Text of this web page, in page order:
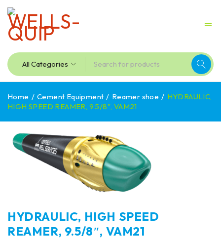
Home / Cement Equipment / Reamer shoe / HYDRAULIC,
HIGH SPEED REAMER, 9.5/8″, VAM21
HYDRAULIC, HIGH SPEED
REAMER, 9.5/8″, VAM21